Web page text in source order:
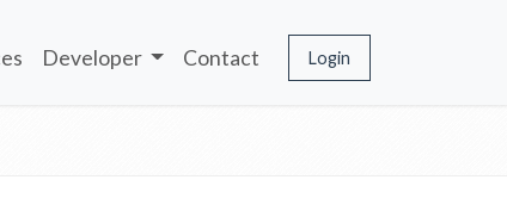
Developer Contact Login